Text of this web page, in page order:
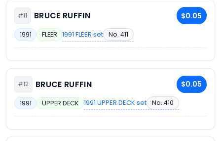
#11 BRUCE RUFFIN $0.05
1991 FLEER 1991 FLEER set No. 411
#12 BRUCE RUFFIN $0.05
1991 UPPER DECK 1991 UPPER DECK set No. 410